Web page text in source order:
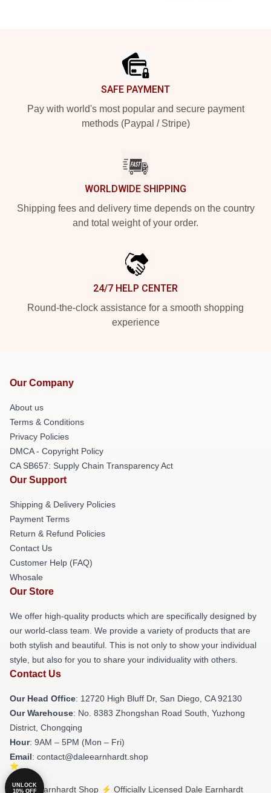
SAFE PAYMENT
Pay with world's most popular and secure payment
methods (Paypal / Stripe)
WORLDWIDE SHIPPING
Shipping fees and delivery time depends on the country
and total weight of your order.
24/7 HELP CENTER
Round-the-clock assistance for a smooth shopping
experience
Our Company
About us
Terms & Conditions
Privacy Policies
DMCA - Copyright Policy
CA SB657: Supply Chain Transparency Act
Our Support
Shipping & Delivery Policies
Payment Terms
Return & Refund Policies
Contact Us
Customer Help (FAQ)
Whosale
Our Store
We offer high-quality products which are specifically designed by
our world-class team. We provide a variety of products that are
both stylish and beautiful. This is not only to show your individual
style, but also for you to share your individuality with others.
Contact Us
Our Head Office: 12720 High Bluff Dr, San Diego, CA 92130
Our Warehouse: No. 8383 Zhongshan Road South, Yuzhong
District, Chongqing
Hour: 9AM – 5PM (Mon – Fri)
Email: contact@daleearnhardt.shop
© Dale Earnhardt Shop ⚡️ Officially Licensed Dale Earnhardt
UNLOCK
10% OFF